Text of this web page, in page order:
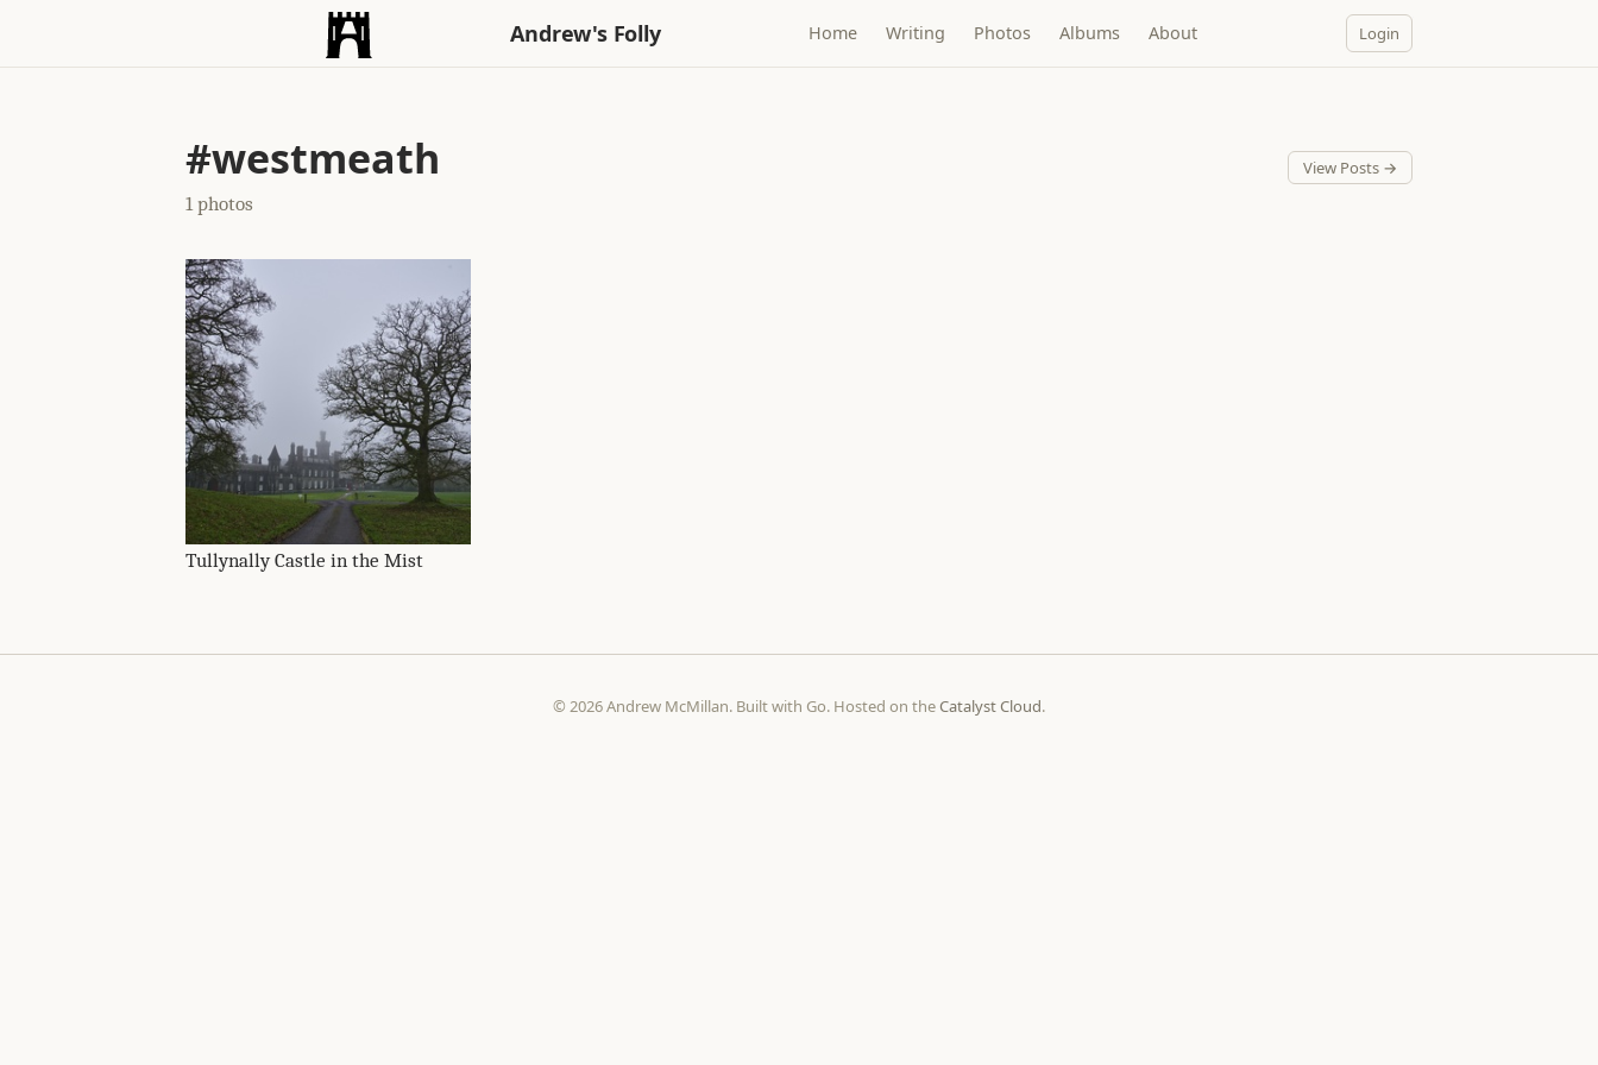
Andrew's Folly Home Writing Photos Albums About Login
#westmeath
1 photos
View Posts →
Tullynally Castle in the Mist
© 2026 Andrew McMillan. Built with Go. Hosted on theCatalyst Cloud.